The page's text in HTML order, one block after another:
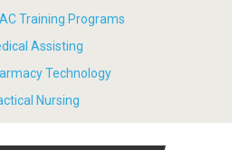
Training Programs
Assisting
Technology
Nursing